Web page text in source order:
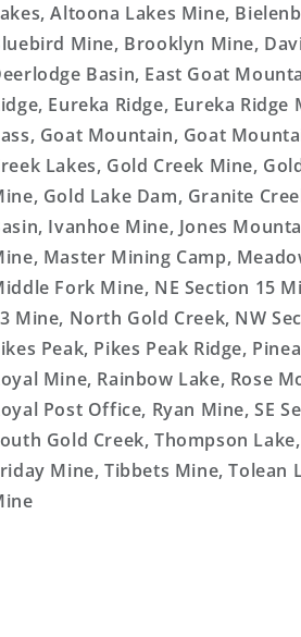
Altoona Lakes Mine,
Mine, Brooklyn Mine,
Basin, East Goat
Eureka Ridge, Eureka Ridge
Goat Mountain, Goat
Lakes, Gold Creek Mine,
Gold Lake Dam, Granite
Ivanhoe Mine, Jones
Master Mining Camp,
Fork Mine, NE Section 15
Mine, North Gold Creek, NW
Peak, Pikes Peak Ridge,
Mine, Rainbow Lake, Rose
Post Office, Ryan Mine, SE
Gold Creek, Thompson
Mine, Tibbets Mine, Tolean